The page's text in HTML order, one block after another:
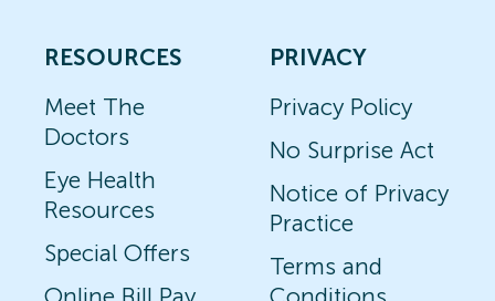
RESOURCES
Meet The
Doctors
Eye Health
Resources
Special Offers
PRIVACY
Privacy Policy
No Surprise Act
Notice of Privacy
Practice
Terms and